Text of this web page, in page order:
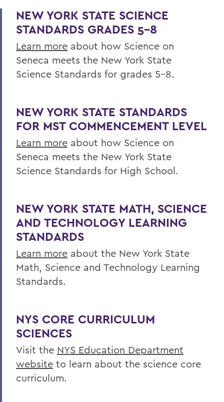
Facility
Intern Opportunities
Research
Education
Finger Lakes Community Development
Center
Projects
Resources
Archived Projects
BACK TO:
Home
Centers for Experiential Education
NEW YORK STATE SCIENCE
STANDARDS GRADES 5-8
Learn more about how Science on
Seneca meets the New York State
Science Standards for grades 5-8.
NEW YORK STATE STANDARDS
FOR MST COMMENCEMENT LEVEL
Learn more about how Science on
Seneca meets the New York State
Science Standards for High School.
NEW YORK STATE MATH, SCIENCE
AND TECHNOLOGY LEARNING
STANDARDS
Learn more about the New York State
Math, Science and Technology Learning
Standards.
NYS CORE CURRICULUM
SCIENCES
Visit the NYS Education Department
website to learn about the science core
curriculum.